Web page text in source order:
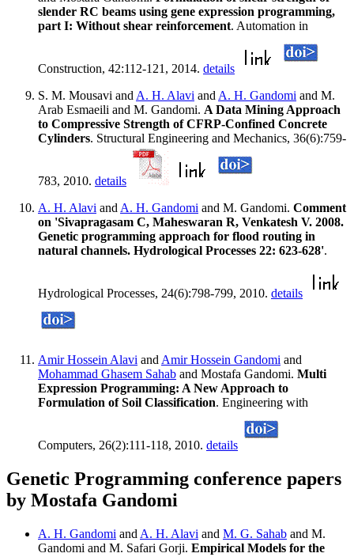
slender RC beams using gene expression programming,
part I: Without shear reinforcement. Automation in
Construction, 42:112-121, 2014. details
S. M. Mousavi and A. H. Alavi and A. H. Gandomi and M.
Arab Esmaeili and M. Gandomi. A Data Mining Approach
to Compressive Strength of CFRP-Confined Concrete
Cylinders. Structural Engineering and Mechanics, 36(6):759-
783, 2010. details
A. H. Alavi and A. H. Gandomi and M. Gandomi. Comment
on 'Sivapragasam C, Maheswaran R, Venkatesh V. 2008.
Genetic programming approach for flood routing in
natural channels. Hydrological Processes 22: 623-628'.
Hydrological Processes, 24(6):798-799, 2010. details
Amir Hossein Alavi and Amir Hossein Gandomi and
Mohammad Ghasem Sahab and Mostafa Gandomi. Multi
Expression Programming: A New Approach to
Formulation of Soil Classification. Engineering with
Computers, 26(2):111-118, 2010. details
Genetic Programming conference papers
by Mostafa Gandomi
A. H. Gandomi and A. H. Alavi and M. G. Sahab and M.
Gandomi and M. Safari Gorji. Empirical Models for the